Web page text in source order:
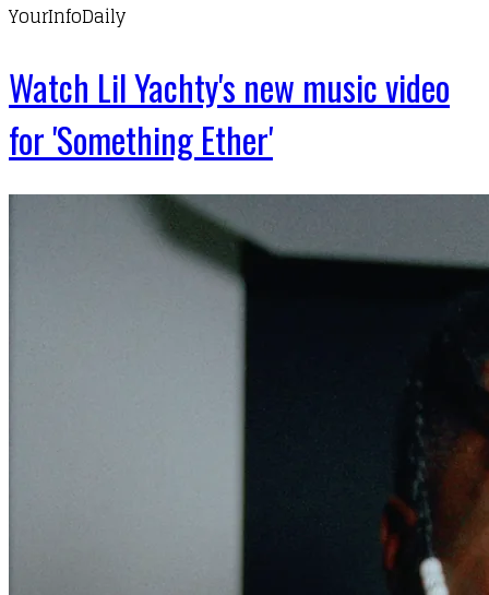
YourInfoDaily
Watch Lil Yachty's new music video
for 'Something Ether'